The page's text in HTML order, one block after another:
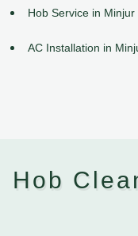
Hob Service in Minjur
AC Installation in
Hob